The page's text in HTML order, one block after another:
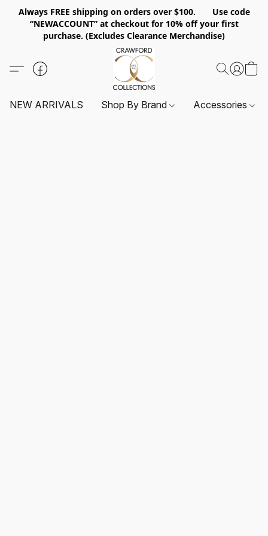
Always FREE shipping on orders over $100. Use code
“NEWACCOUNT” at checkout for 10% off your first
purchase. (Excludes Clearance Merchandise)
NEW ARRIVALS Shop By Brand Accessories